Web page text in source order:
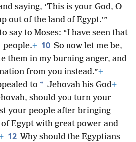
saying, ‘This is your God, O
out of the land of Egypt.’”
say to Moses: “I have seen that
people.+ 10 So now let me be,
them in my burning anger, and
from you instead.”+
to * Jehovah his God+
should you turn your
your people after bringing
Egypt with great power and
12 Why should the Egyptians